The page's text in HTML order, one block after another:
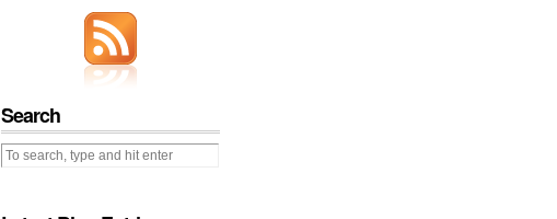
Search